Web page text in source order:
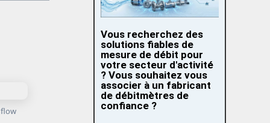
Vous recherchez des
solutions fiables de
mesure de débit pour
votre secteur d'activité
? Vous souhaitez vous
associer à un fabricant
de débitmètres de
confiance ?